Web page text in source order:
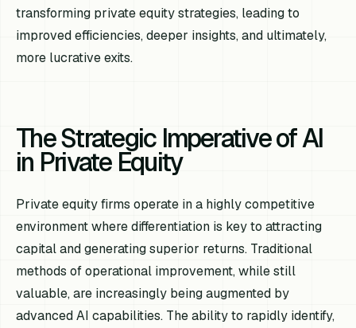
transforming private equity strategies, leading to
improved efficiencies, deeper insights, and ultimately,
more lucrative exits.
The Strategic Imperative of AI
in Private Equity
Private equity firms operate in a highly competitive
environment where differentiation is key to attracting
capital and generating superior returns. Traditional
methods of operational improvement, while still
valuable, are increasingly being augmented by
advanced AI capabilities. The ability to rapidly identify,